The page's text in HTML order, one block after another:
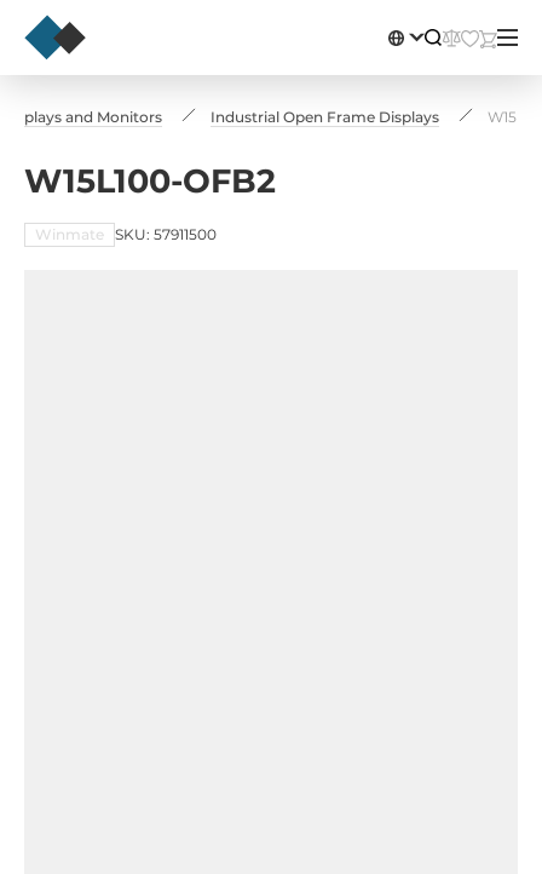
and Monitors Industrial Open Frame Displays
W15L100-OFB2
Winmate SKU: 57911500